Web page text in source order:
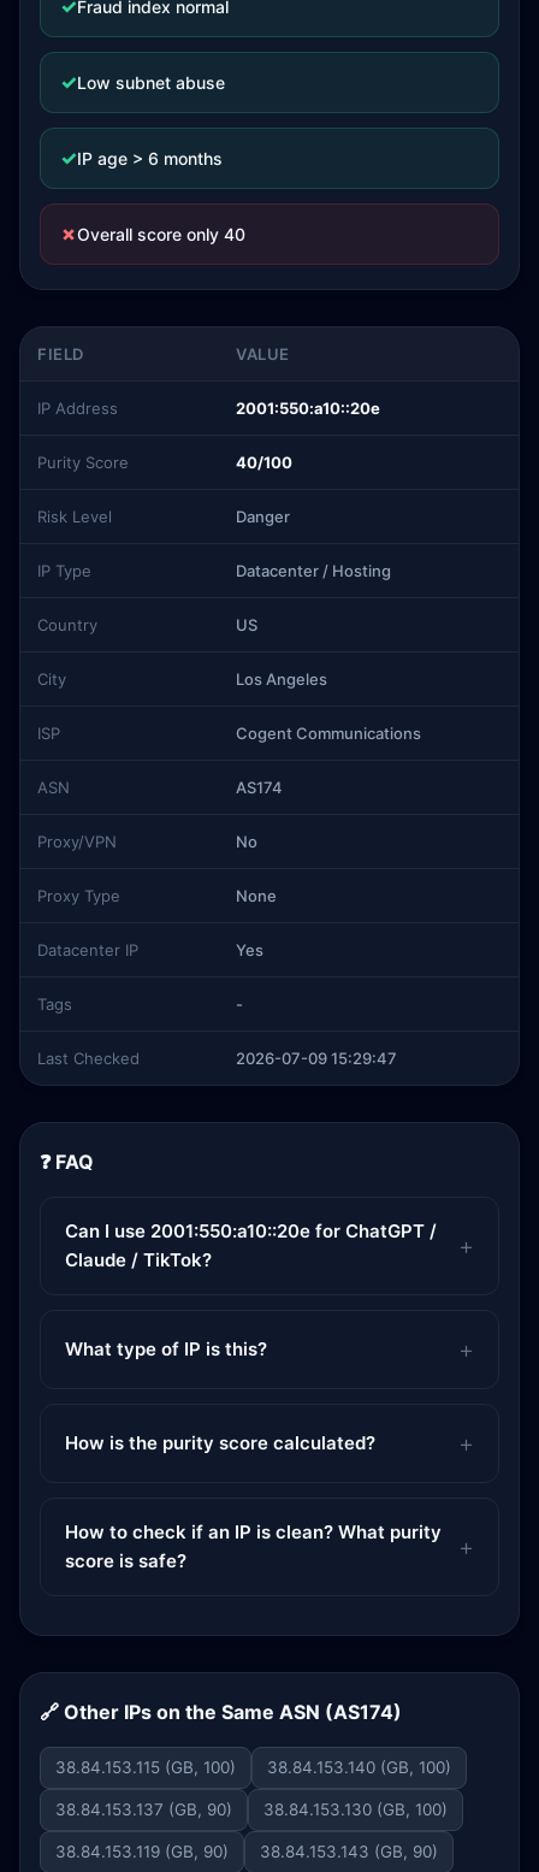
✓Fraud index normal
✓Low subnet abuse
✓IP age > 6 months
✗Overall score only 40
FIELD VALUE
IP Address 2001:550:a10::20e
Purity Score 40/100
Risk Level Danger
IP Type Datacenter / Hosting
Country US
City Los Angeles
ISP Cogent Communications
ASN AS174
Proxy/VPN No
Proxy Type None
Datacenter IP Yes
Tags -
Last Checked 2026-07-09 15:29:47
❓ FAQ
Can I use 2001:550:a10::20e for ChatGPT /
Claude / TikTok?
What type of IP is this?
How is the purity score calculated?
How to check if an IP is clean? What purity
score is safe?
🔗 Other IPs on the Same ASN (AS174)
38.84.153.115 (GB, 100) 38.84.153.140 (GB, 100)
38.84.153.137 (GB, 90) 38.84.153.130 (GB, 100)
38.84.153.119 (GB, 90) 38.84.153.143 (GB, 90)